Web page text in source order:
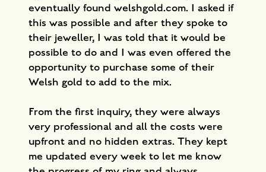
eventually found welshgold.com. I asked if
this was possible and after they spoke to
their jeweller, I was told that it would be
possible to do and I was even offered the
opportunity to purchase some of their
Welsh gold to add to the mix.
From the first inquiry, they were always
very professional and all the costs were
upfront and no hidden extras. They kept
me updated every week to let me know